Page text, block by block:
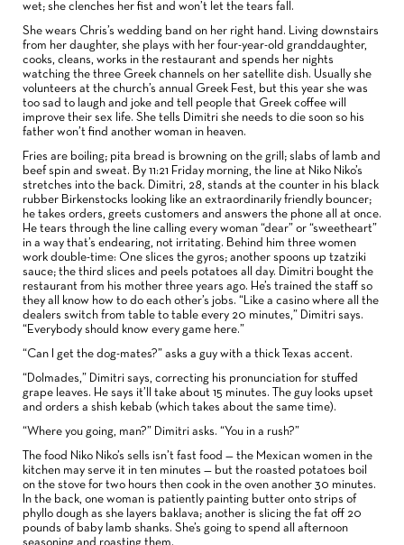
wet; she clenches her fist and won’t let the tears fall.
She wears Chris’s wedding band on her right hand. Living downstairs
from her daughter, she plays with her four-year-old granddaughter,
cooks, cleans, works in the restaurant and spends her nights
watching the three Greek channels on her satellite dish. Usually she
volunteers at the church’s annual Greek Fest, but this year she was
too sad to laugh and joke and tell people that Greek coffee will
improve their sex life. She tells Dimitri she needs to die soon so his
father won’t find another woman in heaven.
Fries are boiling; pita bread is browning on the grill; slabs of lamb and
beef spin and sweat. By 11:21 Friday morning, the line at Niko Niko’s
stretches into the back. Dimitri, 28, stands at the counter in his black
rubber Birkenstocks looking like an extraordinarily friendly bouncer;
he takes orders, greets customers and answers the phone all at once.
He tears through the line calling every woman “dear” or “sweetheart”
in a way that’s endearing, not irritating. Behind him three women
work double-time: One slices the gyros; another spoons up tzatziki
sauce; the third slices and peels potatoes all day. Dimitri bought the
restaurant from his mother three years ago. He’s trained the staff so
they all know how to do each other’s jobs. “Like a casino where all the
dealers switch from table to table every 20 minutes,” Dimitri says.
“Everybody should know every game here.”
“Can I get the dog-mates?” asks a guy with a thick Texas accent.
“Dolmades,” Dimitri says, correcting his pronunciation for stuffed
grape leaves. He says it’ll take about 15 minutes. The guy looks upset
and orders a shish kebab (which takes about the same time).
“Where you going, man?” Dimitri asks. “You in a rush?”
The food Niko Niko’s sells isn’t fast food — the Mexican women in the
kitchen may serve it in ten minutes — but the roasted potatoes boil
on the stove for two hours then cook in the oven another 30 minutes.
In the back, one woman is patiently painting butter onto strips of
phyllo dough as she layers baklava; another is slicing the fat off 20
pounds of baby lamb shanks. She’s going to spend all afternoon